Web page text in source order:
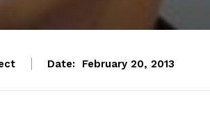
Date: February 20, 2013